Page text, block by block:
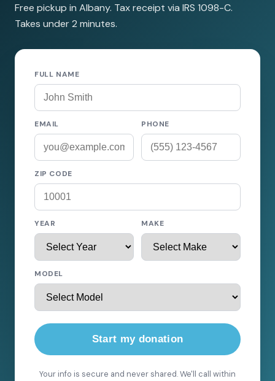
Free pickup in Albany. Tax receipt via IRS 1098-C.
Takes under 2 minutes.
FULL NAME
EMAIL PHONE
ZIP CODE
YEAR MAKE
MODEL
Start my donation
Your info is secure and never shared. We'll call within